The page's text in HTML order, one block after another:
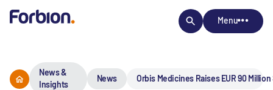
Menu
News &
Insights
News Orbis Medicines Raises EUR 90